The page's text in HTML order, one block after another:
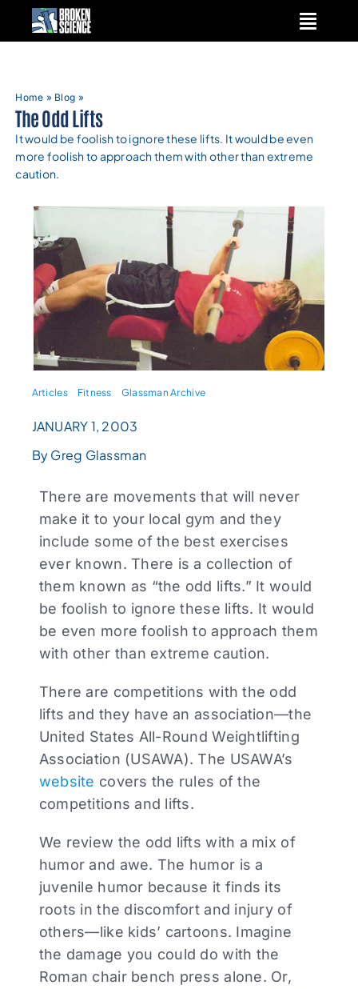
Home » Blog »
The Odd Lifts
It would be foolish to ignore these lifts. It would be even
more foolish to approach them with other than extreme
caution.
Articles Fitness Glassman Archive
JANUARY 1, 2003
By Greg Glassman
There are movements that will never
make it to your local gym and they
include some of the best exercises
ever known. There is a collection of
them known as “the odd lifts.” It would
be foolish to ignore these lifts. It would
be even more foolish to approach them
with other than extreme caution.
There are competitions with the odd
lifts and they have an association—the
United States All-Round Weightlifting
Association (USAWA). The USAWA’s
website covers the rules of the
competitions and lifts.
We review the odd lifts with a mix of
humor and awe. The humor is a
juvenile humor because it finds its
roots in the discomfort and injury of
others—like kids’ cartoons. Imagine
the damage you could do with the
Roman chair bench press alone. Or,